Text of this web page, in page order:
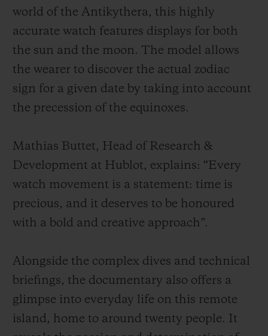
world of the Antikythera, this highly
accurate watch features displays for both
the sun and the moon. The model allows
the wearer to discover the actual zodiac
sign for a given date by taking into account
the precession of the equinoxes.
Mathias Buttet, Head of Research &
Development at Hublot, explains: “Every
watch movement is a statement: time is
precious, and it deserves to be honoured
with a bold and creative approach”.
Alongside the complex dives and technical
briefings, the documentary also offers a
glimpse into everyday life on this remote
island, home to around twenty people. It